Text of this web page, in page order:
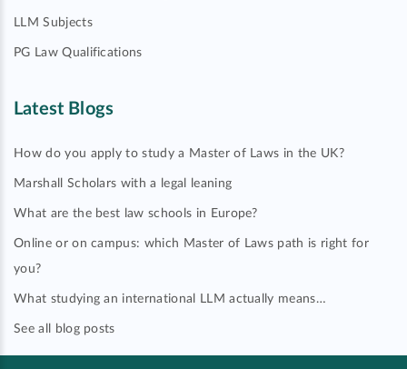
LLM Subjects
PG Law Qualifications
Latest Blogs
How do you apply to study a Master of Laws in the UK?
Marshall Scholars with a legal leaning
What are the best law schools in Europe?
Online or on campus: which Master of Laws path is right for
you?
What studying an international LLM actually means…
See all blog posts